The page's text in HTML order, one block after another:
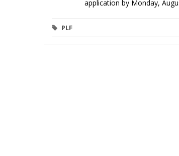
application by Monday,
PLF